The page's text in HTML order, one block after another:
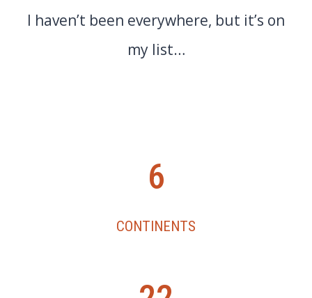
I haven’t been everywhere, but it’s on
my list…
6
CONTINENTS